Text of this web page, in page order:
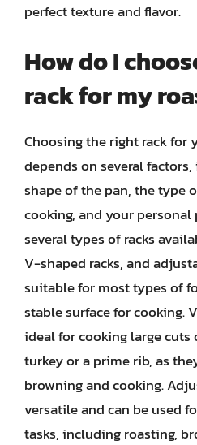
perfect texture and flavor.
How do I
rack for my
Choosing the right rack for
depends on several
shape of the pan, the type
cooking, and your personal
several types of racks
V-shaped racks, and
suitable for most types of
stable surface for cooking.
ideal for cooking large cuts
turkey or a prime rib, as
browning and cooking.
versatile and can be used
tasks, including roasting,